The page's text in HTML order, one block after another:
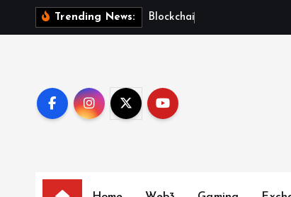
Trending News: B ockchai